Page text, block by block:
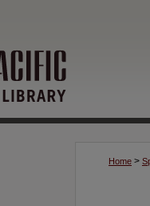
Home >